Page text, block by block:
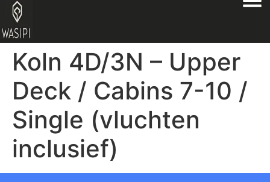
Koln 4D/3N – Upper
Deck / Cabins 7-10 /
Single (vluchten
inclusief)